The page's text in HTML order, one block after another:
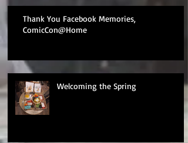
Thank You Facebook Memories,
ComicCon@Home
Welcoming the Spring